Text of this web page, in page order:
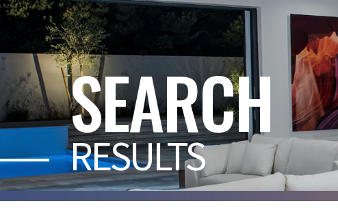
SEARCH
RESULTS